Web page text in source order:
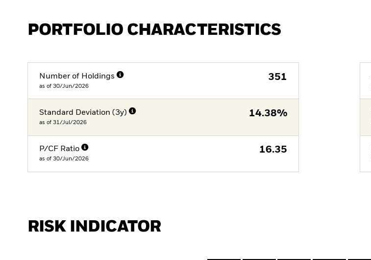
PORTFOLIO CHARACTERISTICS
Number of Holdings
as of 30/Jun/2026
351
Standard Deviation (3y)
as of 31/Jul/2026
14.38%
P/CF Ratio
as of 30/Jun/2026
16.35
RISK INDICATOR